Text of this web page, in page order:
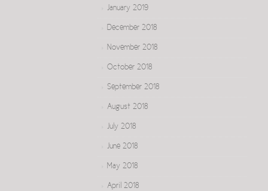
January 2019
December 2018
November 2018
October 2018
September 2018
August 2018
July 2018
June 2018
May 2018
April 2018